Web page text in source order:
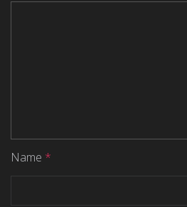
Name *